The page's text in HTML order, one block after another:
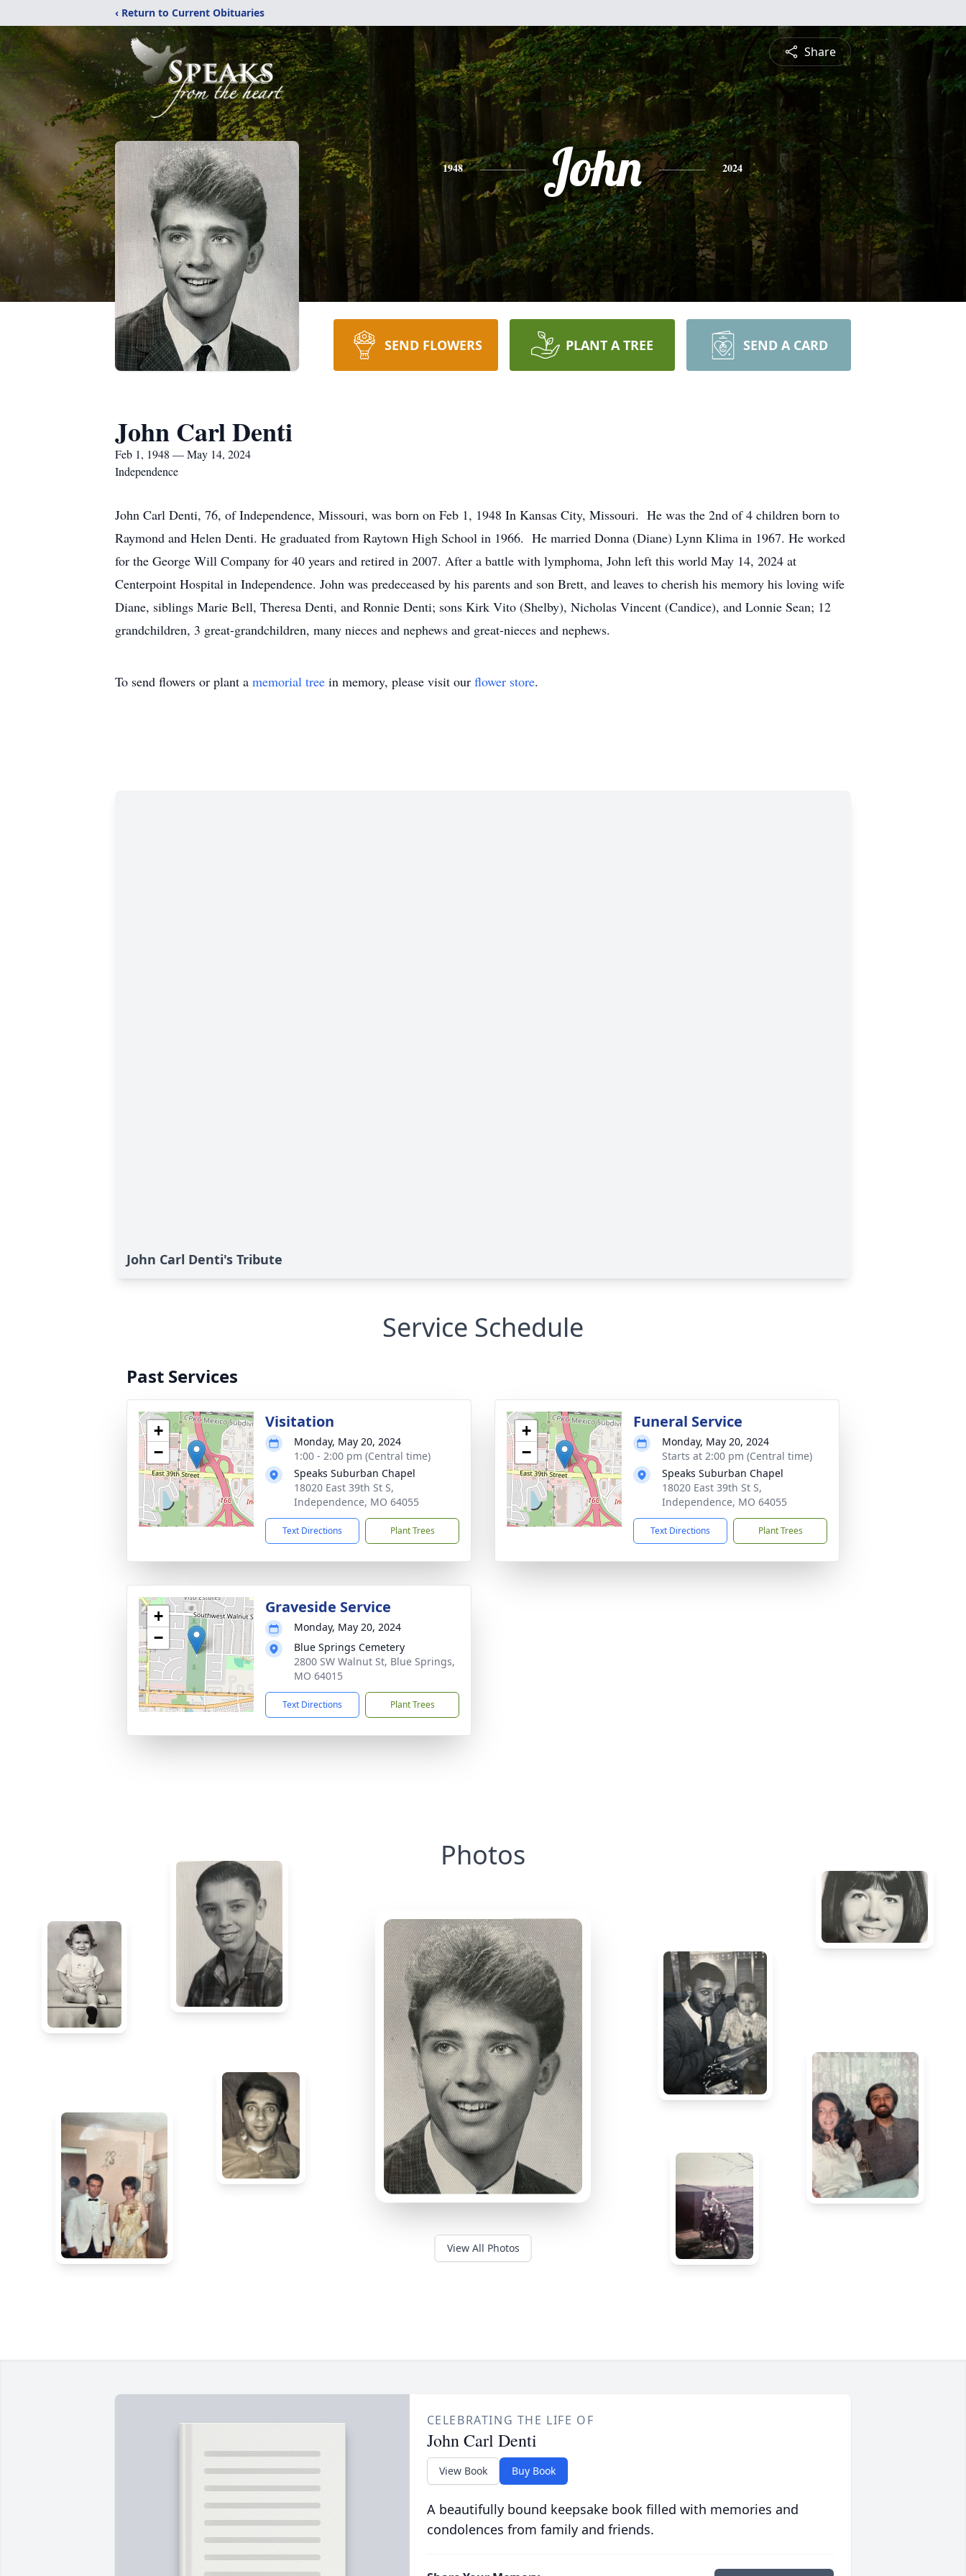
‹ Return to Current Obituaries
Share
1948 John 2024
SEND FLOWERS PLANT A TREE SEND A CARD
John Carl Denti
Feb 1, 1948 — May 14, 2024
Independence
John Carl Denti, 76, of Independence, Missouri, was born on Feb 1, 1948 In Kansas City, Missouri. He was the 2nd of 4 children born to
Raymond and Helen Denti. He graduated from Raytown High School in 1966. He married Donna (Diane) Lynn Klima in 1967. He worked
for the George Will Company for 40 years and retired in 2007. After a battle with lymphoma, John left this world May 14, 2024 at
Centerpoint Hospital in Independence. John was predeceased by his parents and son Brett, and leaves to cherish his memory his loving wife
Diane, siblings Marie Bell, Theresa Denti, and Ronnie Denti; sons Kirk Vito (Shelby), Nicholas Vincent (Candice), and Lonnie Sean; 12
grandchildren, 3 great-grandchildren, many nieces and nephews and great-nieces and nephews.
To send flowers or plant a memorial tree in memory, please visit our flower store.
John Carl Denti's Tribute
Service Schedule
Past Services
+
−
Visitation
Monday, May 20, 2024
1:00 - 2:00 pm (Central time)
Speaks Suburban Chapel
18020 East 39th St S,
Independence, MO 64055
Text Directions Plant Trees
+
−
Funeral Service
Monday, May 20, 2024
Starts at 2:00 pm (Central time)
Speaks Suburban Chapel
18020 East 39th St S,
Independence, MO 64055
Text Directions Plant Trees
+
−
Graveside Service
Monday, May 20, 2024
Blue Springs Cemetery
2800 SW Walnut St, Blue Springs,
MO 64015
Text Directions Plant Trees
Photos
View All Photos
CELEBRATING THE LIFE OF
John Carl Denti
View Book Buy Book
A beautifully bound keepsake book filled with memories and
condolences from family and friends.